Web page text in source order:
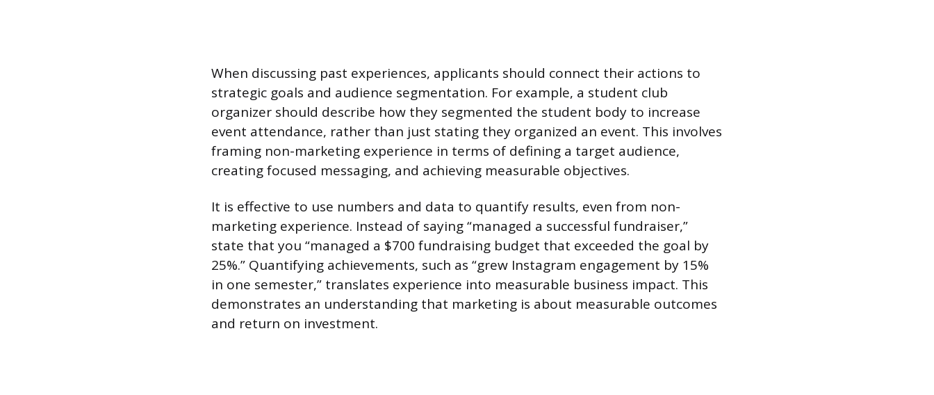
When discussing past experiences, applicants should connect their actions to
strategic goals and audience segmentation. For example, a student club
organizer should describe how they segmented the student body to increase
event attendance, rather than just stating they organized an event. This involves
framing non-marketing experience in terms of defining a target audience,
creating focused messaging, and achieving measurable objectives.
It is effective to use numbers and data to quantify results, even from non-
marketing experience. Instead of saying “managed a successful fundraiser,”
state that you “managed a $700 fundraising budget that exceeded the goal by
25%.” Quantifying achievements, such as “grew Instagram engagement by 15%
in one semester,” translates experience into measurable business impact. This
demonstrates an understanding that marketing is about measurable outcomes
and return on investment.